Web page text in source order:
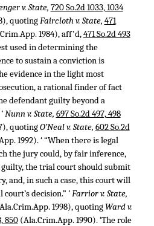
v. State, 720 So.2d 1033, 1034
quotingFaircloth v. State, 471
1984), aff'd,471 So.2d 493
used in determining the
to sustain a conviction is
evidence in the light most
a rational finder of fact
defendant guilty beyond a
Nunn v. State, 697 So.2d 497, 498
quotingO’Neal v. State, 602 So.2d
1992). ‘ “When there is legal
the jury could, by fair inference,
the trial court should submit
and, in such a case, this court will
decision.” ’Farrior v. State,
1998), quotingWard v.
850(Ala.Crim.App. 1990). ‘The role